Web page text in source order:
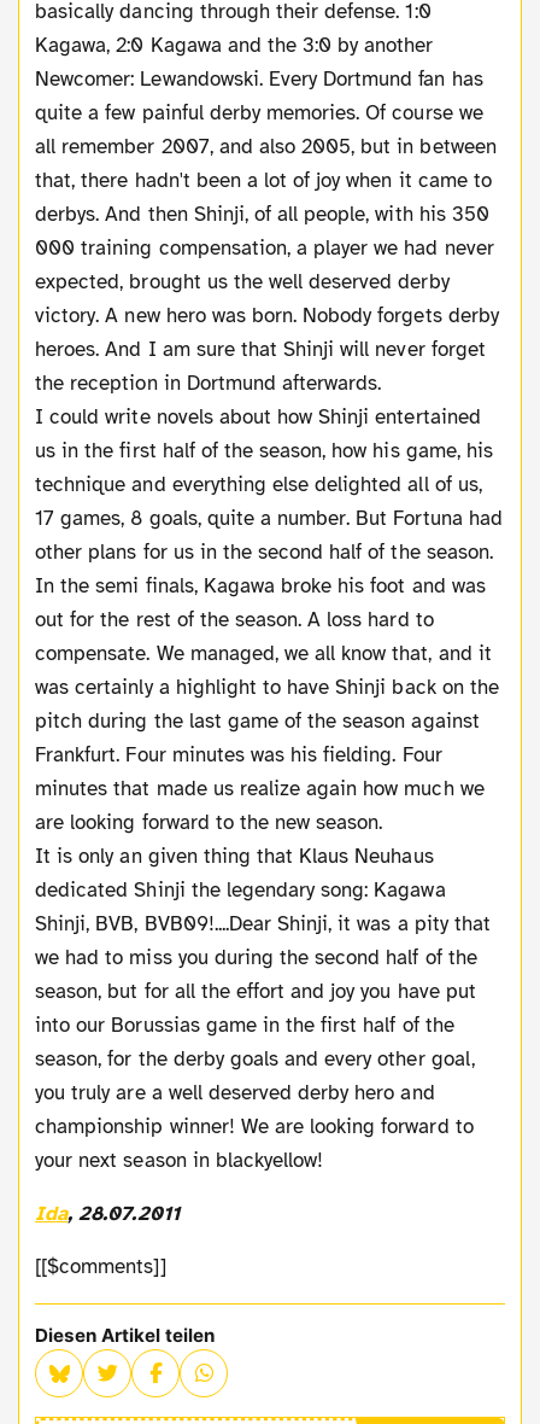
basically dancing through their defense. 1:0
Kagawa, 2:0 Kagawa and the 3:0 by another
Newcomer: Lewandowski. Every Dortmund fan has
quite a few painful derby memories. Of course we
all remember 2007, and also 2005, but in between
that, there hadn't been a lot of joy when it came to
derbys. And then Shinji, of all people, with his 350
000 training compensation, a player we had never
expected, brought us the well deserved derby
victory. A new hero was born. Nobody forgets derby
heroes. And I am sure that Shinji will never forget
the reception in Dortmund afterwards.
I could write novels about how Shinji entertained
us in the first half of the season, how his game, his
technique and everything else delighted all of us,
17 games, 8 goals, quite a number. But Fortuna had
other plans for us in the second half of the season.
In the semi finals, Kagawa broke his foot and was
out for the rest of the season. A loss hard to
compensate. We managed, we all know that, and it
was certainly a highlight to have Shinji back on the
pitch during the last game of the season against
Frankfurt. Four minutes was his fielding. Four
minutes that made us realize again how much we
are looking forward to the new season.
It is only an given thing that Klaus Neuhaus
dedicated Shinji the legendary song: Kagawa
Shinji, BVB, BVB09!....Dear Shinji, it was a pity that
we had to miss you during the second half of the
season, but for all the effort and joy you have put
into our Borussias game in the first half of the
season, for the derby goals and every other goal,
you truly are a well deserved derby hero and
championship winner! We are looking forward to
your next season in blackyellow!
Ida, 28.07.2011
[[$comments]]
Diesen Artikel teilen